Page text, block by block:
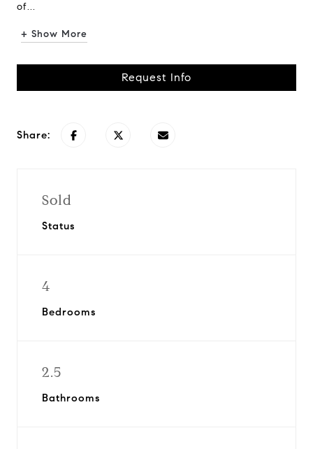
of...
+ Show More
Request Info
Share:
Sold
Status
4
Bedrooms
2.5
Bathrooms